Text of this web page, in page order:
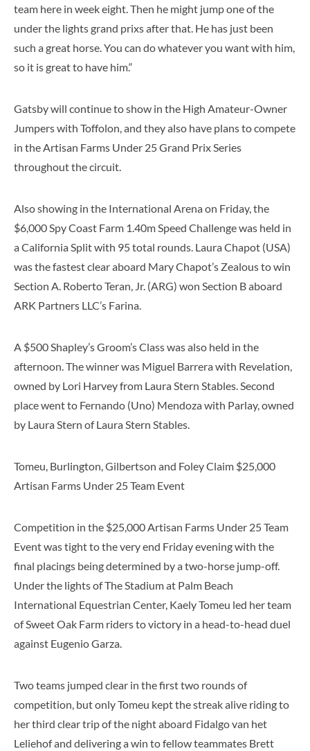
team here in week eight. Then he might jump one of the
under the lights grand prixs after that. He has just been
such a great horse. You can do whatever you want with him,
so it is great to have him.“
Gatsby will continue to show in the High Amateur-Owner
Jumpers with Toffolon, and they also have plans to compete
in the Artisan Farms Under 25 Grand Prix Series
throughout the circuit.
Also showing in the International Arena on Friday, the
$6,000 Spy Coast Farm 1.40m Speed Challenge was held in
a California Split with 95 total rounds. Laura Chapot (USA)
was the fastest clear aboard Mary Chapot’s Zealous to win
Section A. Roberto Teran, Jr. (ARG) won Section B aboard
ARK Partners LLC’s Farina.
A $500 Shapley’s Groom’s Class was also held in the
afternoon. The winner was Miguel Barrera with Revelation,
owned by Lori Harvey from Laura Stern Stables. Second
place went to Fernando (Uno) Mendoza with Parlay, owned
by Laura Stern of Laura Stern Stables.
Tomeu, Burlington, Gilbertson and Foley Claim $25,000
Artisan Farms Under 25 Team Event
Competition in the $25,000 Artisan Farms Under 25 Team
Event was tight to the very end Friday evening with the
final placings being determined by a two-horse jump-off.
Under the lights of The Stadium at Palm Beach
International Equestrian Center, Kaely Tomeu led her team
of Sweet Oak Farm riders to victory in a head-to-head duel
against Eugenio Garza.
Two teams jumped clear in the first two rounds of
competition, but only Tomeu kept the streak alive riding to
her third clear trip of the night aboard Fidalgo van het
Leliehof and delivering a win to fellow teammates Brett